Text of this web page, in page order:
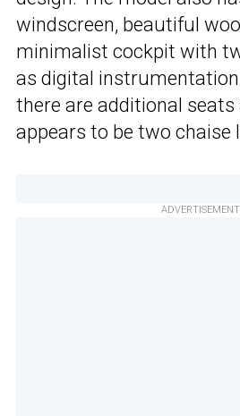
windscreen, beautiful
minimalist cockpit with
as digital
there are additional
appears to be two chaise
ADVERTISEMENT